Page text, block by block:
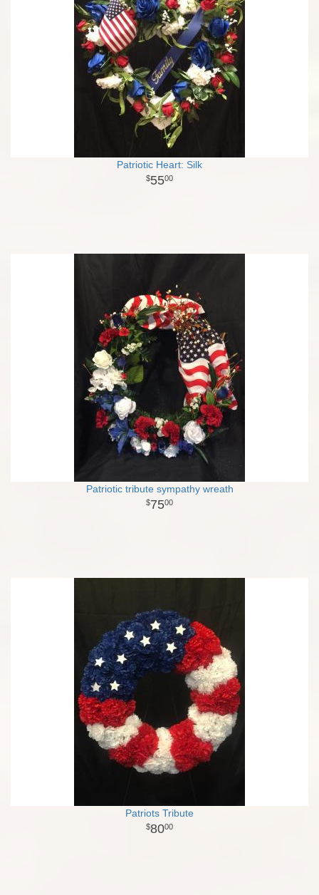
Patriotic Heart: Silk
5500
Patriotic tribute sympathy wreath
7500
Patriots Tribute
8000